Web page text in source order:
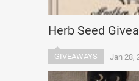
Herb Seed
GIVEAWAYS Jan 28,